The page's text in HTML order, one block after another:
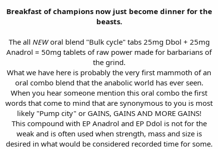
Breakfast of champions now just become dinner for the
beasts.
The all NEWoral blend "Bulk cycle" tabs 25mg Dbol + 25mg
Anadrol = 50mg tablets of raw power made for barbarians of
the grind.
What we have here is probably the very first mammoth of an
oral combo blend that the anabolic world has ever seen.
When you hear someone mention this oral combo the first
words that come to mind that are synonymous to you is most
likely "Pump city" or GAINS, GAINS AND MORE GAINS!
This compound with EP Anadrol and EP Ddol is not for the
weak and is often used when strength, mass and size is
desired in what would be considered recorded time for some.